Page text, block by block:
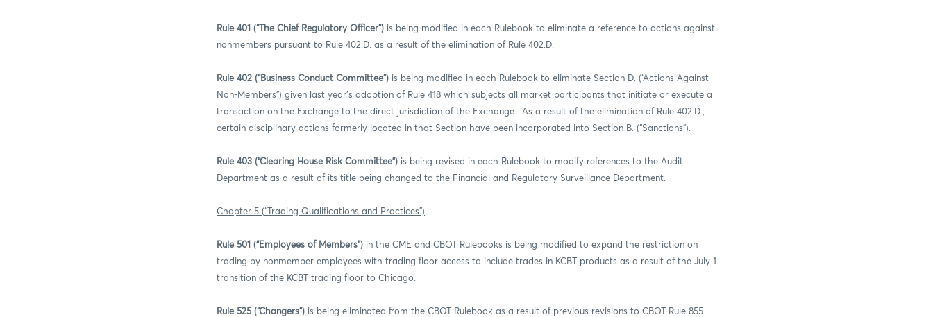
Rule 401 (“The Chief Regulatory Officer”) is being modified in each Rulebook to eliminate a reference to actions against
nonmembers pursuant to Rule 402.D. as a result of the elimination of Rule 402.D.
Rule 402 (“Business Conduct Committee”) is being modified in each Rulebook to eliminate Section D. (“Actions Against
Non-Members”) given last year’s adoption of Rule 418 which subjects all market participants that initiate or execute a
transaction on the Exchange to the direct jurisdiction of the Exchange. As a result of the elimination of Rule 402.D.,
certain disciplinary actions formerly located in that Section have been incorporated into Section B. (“Sanctions”).
Rule 403 (“Clearing House Risk Committee”) is being revised in each Rulebook to modify references to the Audit
Department as a result of its title being changed to the Financial and Regulatory Surveillance Department.
Chapter 5 (“Trading Qualifications and Practices”)
Rule 501 (“Employees of Members”) in the CME and CBOT Rulebooks is being modified to expand the restriction on
trading by nonmember employees with trading floor access to include trades in KCBT products as a result of the July 1
transition of the KCBT trading floor to Chicago.
Rule 525 (“Changers”) is being eliminated from the CBOT Rulebook as a result of previous revisions to CBOT Rule 855